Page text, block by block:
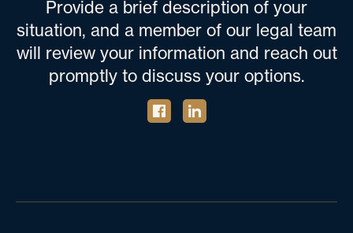
Provide a brief description of your
situation, and a member of our legal team
will review your information and reach out
promptly to discuss your options.